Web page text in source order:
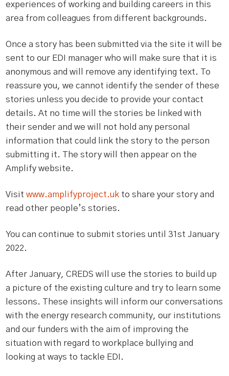
experiences of working and building careers in this
area from colleagues from different backgrounds.
Once a story has been submitted via the site it will be
sent to our EDI manager who will make sure that it is
anonymous and will remove any identifying text. To
reassure you, we cannot identify the sender of these
stories unless you decide to provide your contact
details. At no time will the stories be linked with
their sender and we will not hold any personal
information that could link the story to the person
submitting it. The story will then appear on the
Amplify website.
Visitwww.amplifyproject.uk to share your story and
read other people’s stories.
You can continue to submit stories until 31st January
2022.
After January, CREDS will use the stories to build up
a picture of the existing culture and try to learn some
lessons. These insights will inform our conversations
with the energy research community, our institutions
and our funders with the aim of improving the
situation with regard to workplace bullying and
looking at ways to tackle EDI.